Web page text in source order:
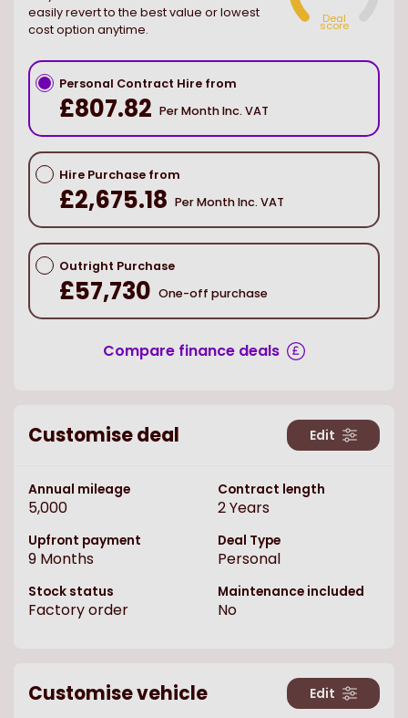
easily revert to the best value or lowest
cost option anytime.
Deal
score
Personal Contract Hire from
£807.82 Per Month Inc. VAT
Hire Purchase from
£2,675.18 Per Month Inc. VAT
Outright Purchase
£57,730 One-off purchase
Compare finance deals
Customise deal Edit
Annual mileage
5,000
Contract length
2Years
Upfront payment
9 Months
Deal Type
Personal
Stock status
Factory order
Maintenance included
No
Customise vehicle Edit